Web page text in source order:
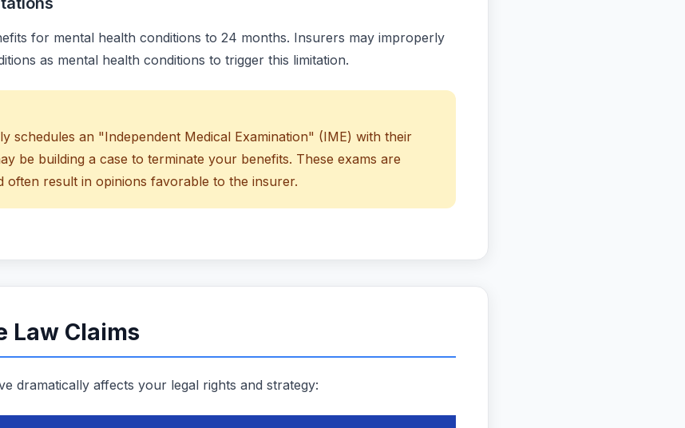
for mental health conditions to 24 months. Insurers may improperly
as mental health conditions to trigger this limitation.
schedules an "Independent Medical Examination" (IME) with their
be building a case to terminate your benefits. These exams are
often result in opinions favorable to the insurer.
Law Claims
dramatically affects your legal rights and strategy: